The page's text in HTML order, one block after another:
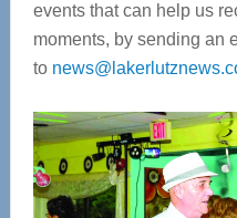
events that can help us
moments, by sending an
to